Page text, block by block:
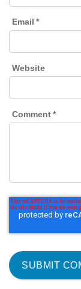
Email *
Website
Comment*